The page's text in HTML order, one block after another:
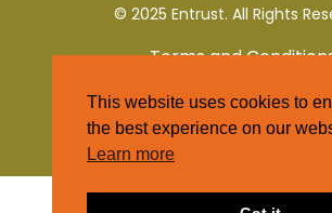
© 2025 Entrust. All Rights
Terms and
Privacy Policy
This website uses cookies to
the best experience on our
Learn more